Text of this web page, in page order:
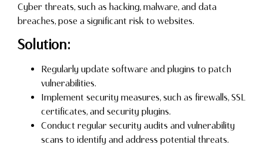
Cyber threats, such as hacking, malware, and data
breaches, pose a significant risk to websites.
Solution:
Regularly update software and plugins to patch
vulnerabilities.
Implement security measures, such as firewalls, SSL
certificates, and security plugins.
Conduct regular security audits and vulnerability
scans to identify and address potential threats.